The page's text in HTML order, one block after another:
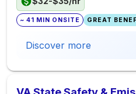
~ 41 MIN ONSITE GREAT
Discover more